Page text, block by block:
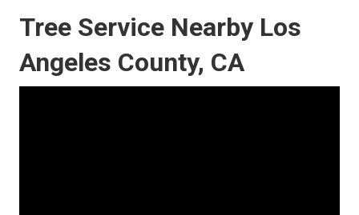
Tree Service Nearby Los
Angeles County, CA